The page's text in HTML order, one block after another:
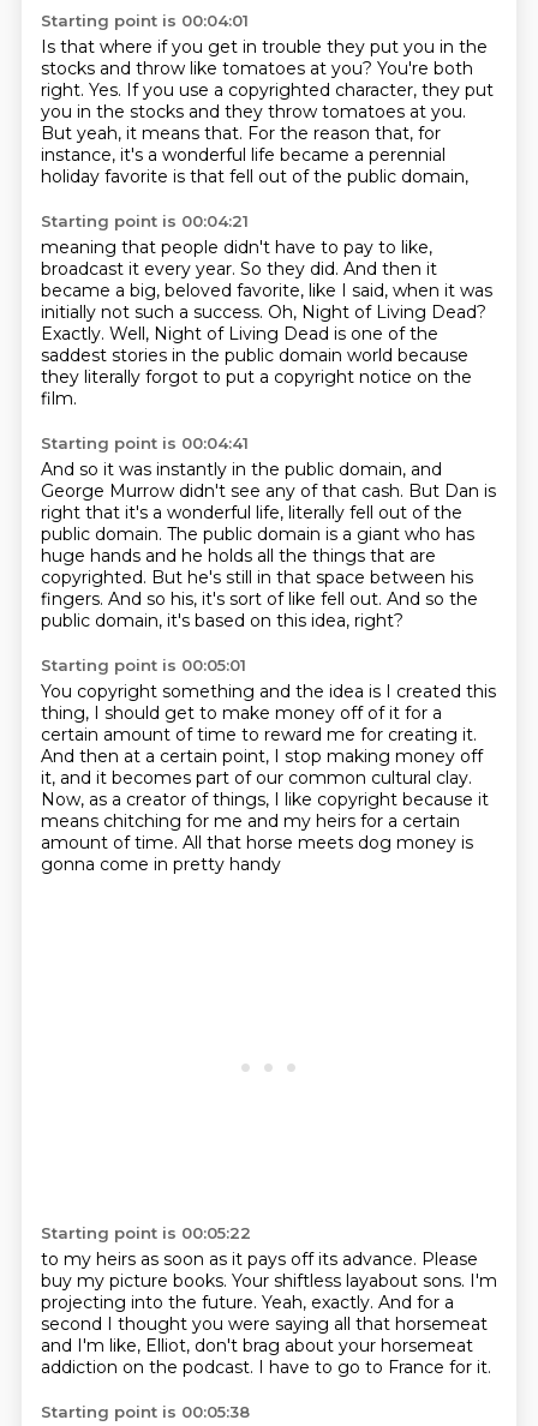
Starting point is 00:04:01
Is that where if you get in trouble they put you in the
stocks and throw like tomatoes at you? You're both
right. Yes. If you use a copyrighted character, they put
you in the stocks and they throw tomatoes at you.
But yeah, it means that. For the reason that, for
instance, it's a wonderful life became a perennial
holiday favorite is that fell out of the public domain,
Starting point is 00:04:21
meaning that people didn't have to pay to like,
broadcast it every year. So they did. And then it
became a big, beloved favorite, like I said, when it was
initially not such a success. Oh, Night of Living Dead?
Exactly. Well, Night of Living Dead is one of the
saddest stories in the public domain world because
they literally forgot to put a copyright notice on the
film.
Starting point is 00:04:41
And so it was instantly in the public domain, and
George Murrow didn't see any of that cash. But Dan is
right that it's a wonderful life, literally fell out of the
public domain. The public domain is a giant who has
huge hands and he holds all the things that are
copyrighted. But he's still in that space between his
fingers. And so his, it's sort of like fell out. And so the
public domain, it's based on this idea, right?
Starting point is 00:05:01
You copyright something and the idea is I created this
thing, I should get to make money off of it for a
certain amount of time to reward me for creating it.
And then at a certain point, I stop making money off
it, and it becomes part of our common cultural clay.
Now, as a creator of things, I like copyright because it
means chitching for me and my heirs for a certain
amount of time. All that horse meets dog money is
gonna come in pretty handy
Starting point is 00:05:22
to my heirs as soon as it pays off its advance. Please
buy my picture books. Your shiftless layabout sons. I'm
projecting into the future. Yeah, exactly. And for a
second I thought you were saying all that horsemeat
and I'm like, Elliot, don't brag about your horsemeat
addiction on the podcast. I have to go to France for it.
Starting point is 00:05:38